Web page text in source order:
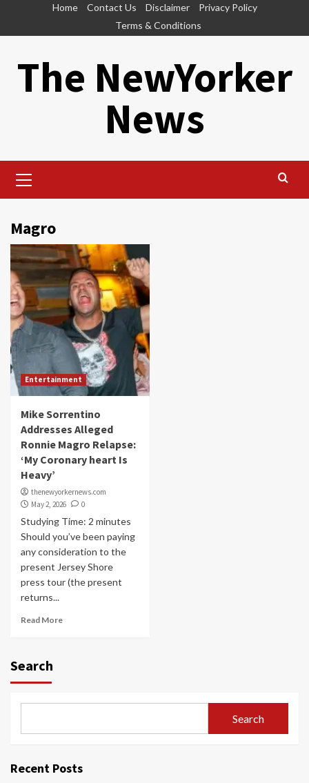
Home Contact Us Disclaimer
Privacy Policy
Terms & Conditions
The NewYorker
News
Menu
Magro
Entertainment
Mike Sorrentino
Addresses Alleged
Ronnie Magro Relapse:
‘My Coronary heart Is
Heavy’
thenewyorkernews.com
May 2, 2026
0
Studying Time: 2 minutes
Should you’ve been paying
any consideration to the
present Jersey Shore
press tour (the present
returns...
Read More
Search
Search
Recent Posts